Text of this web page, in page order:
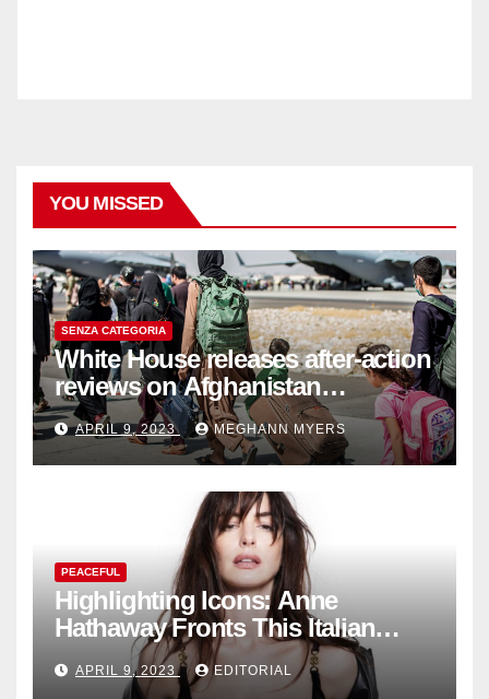
YOU MISSED
SENZA CATEGORIA
White House releases after-action
reviews on Afghanistan
withdrawal
APRIL 9, 2023 MEGHANN MYERS
PEACEFUL
Highlighting Icons: Anne
Hathaway Fronts This Italian
Fashion Brand's Latest
Collection
APRIL 9, 2023 EDITORIAL